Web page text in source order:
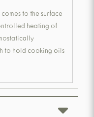
to the surface
heating of
to hold cooking oils